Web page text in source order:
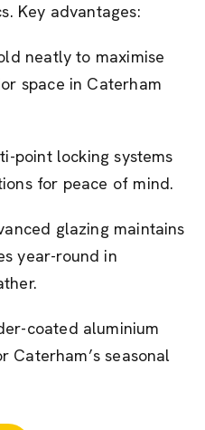
Key advantages:
neatly to maximise
space in Caterham
point locking systems
for peace of mind.
glazing maintains
year-round in
coated aluminium
Caterham’s seasonal